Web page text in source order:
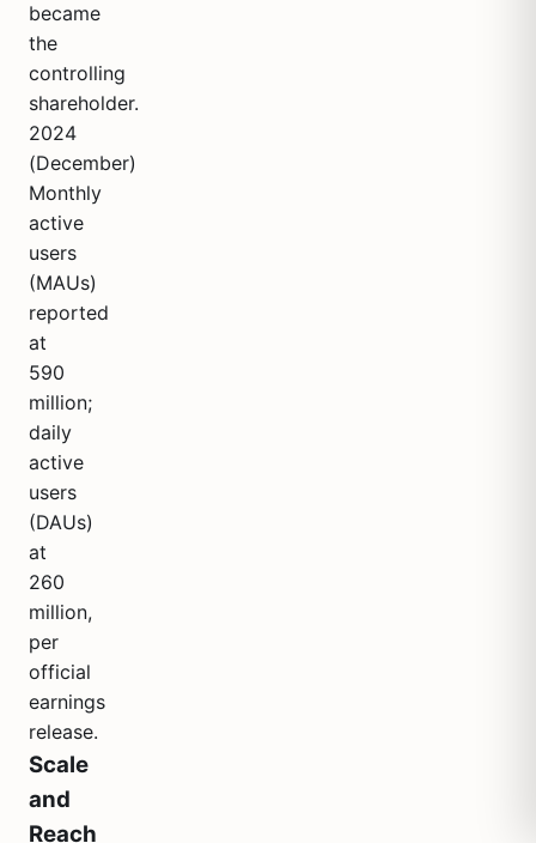
became
the
controlling
shareholder.
2024
(December)
Monthly
active
users
(MAUs)
reported
at
590
million;
daily
active
users
(DAUs)
at
260
million,
per
official
earnings
release.
Scale
and
Reach